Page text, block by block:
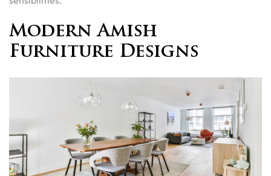
Modern Amish
Furniture Designs